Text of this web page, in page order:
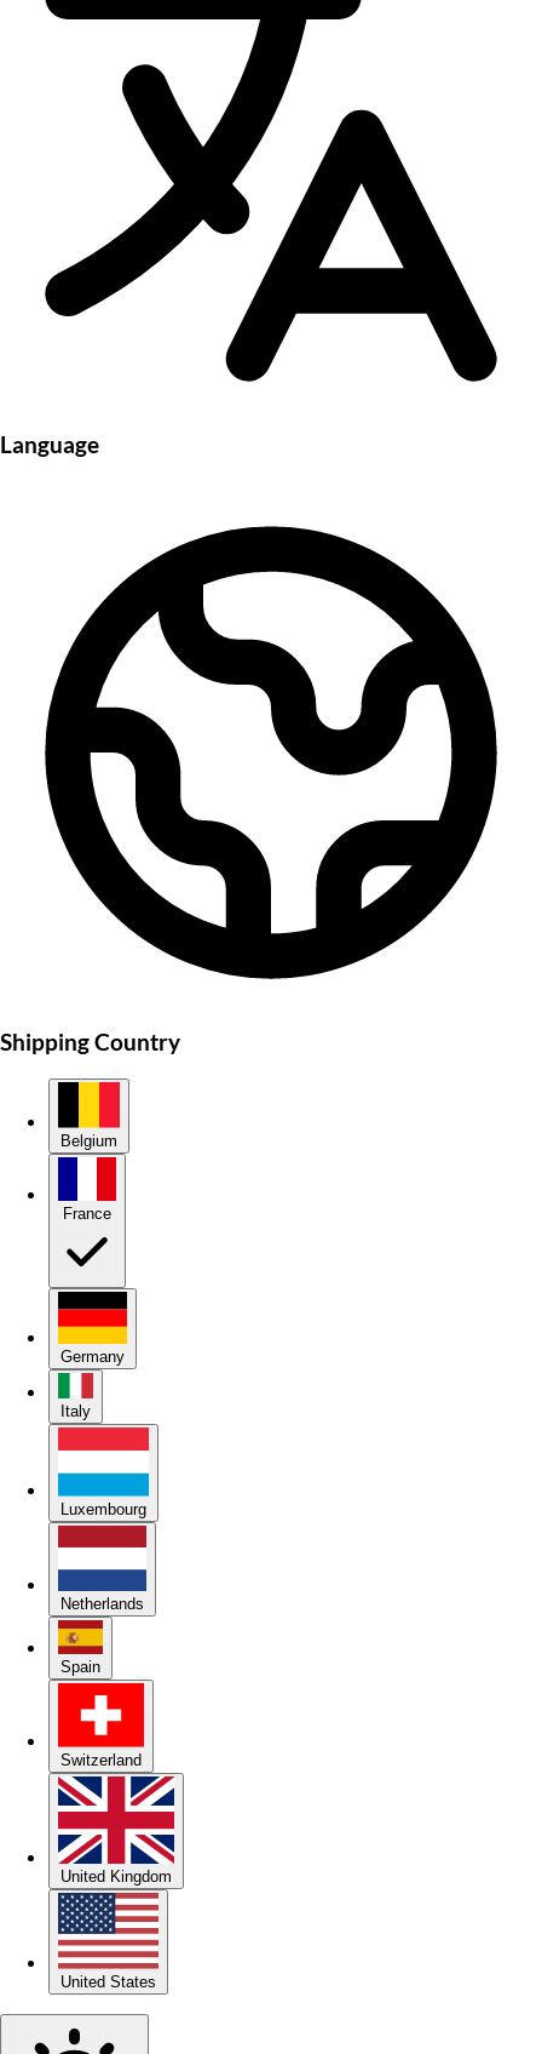
Language
Shipping Country
Belgium
Germany
Italy
Luxembourg
Netherlands
Spain
Switzerland
United Kingdom
United States